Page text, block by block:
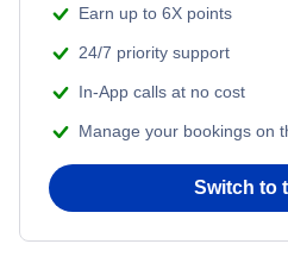
Flights from Delhi to New York
Flights from Chicago to Delhi
Beach Vacations
Earn up to 6X points
24/7 priority support
In-App calls at no cost
Manage your bookings on
Switch to